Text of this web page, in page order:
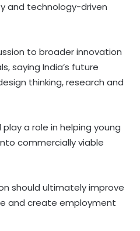
and technology-driven
to broader innovation
saying India’s future
thinking, research and
a role in helping young
commercially viable
should ultimately improve
and create employment